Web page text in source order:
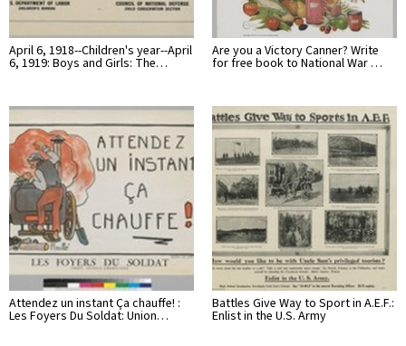
April 6, 1918--Children's year--April
6, 1919: Boys and Girls: The…
Are you a Victory Canner? Write
for free book to National War …
Attendez un instant Ça chauffe! :
Les Foyers Du Soldat: Union…
Battles Give Way to Sport in A.E.F.:
Enlist in the U.S. Army